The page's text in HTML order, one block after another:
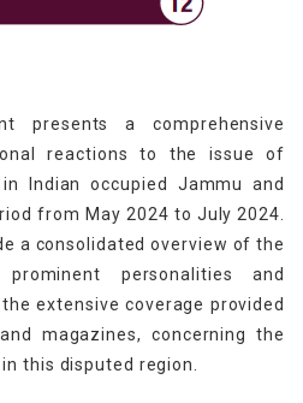
presents a comprehensive
reactions to the issue of
Indian occupied Jammu and
from May 2024 to July 2024.
a consolidated overview of the
personalities and
extensive coverage provided
magazines, concerning the
this disputed region.